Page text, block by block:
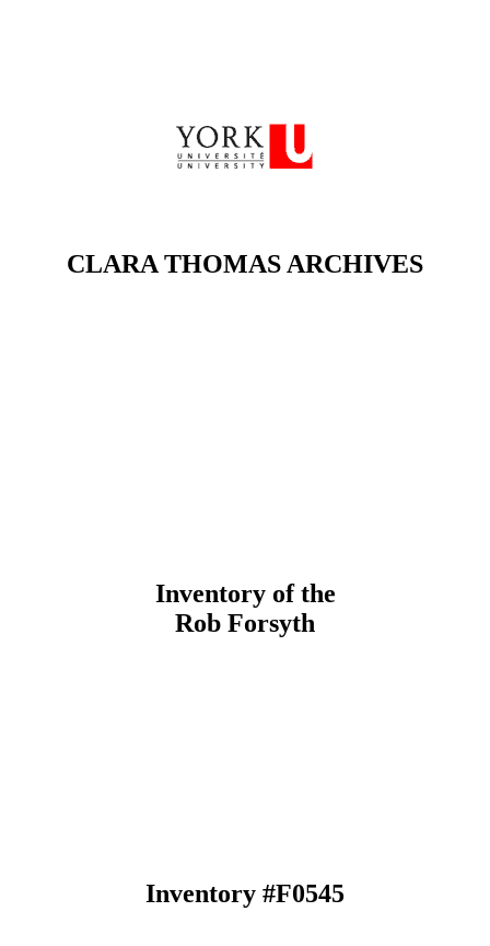
CLARA THOMAS ARCHIVES
Inventory of the
Rob Forsyth
Inventory #F0545